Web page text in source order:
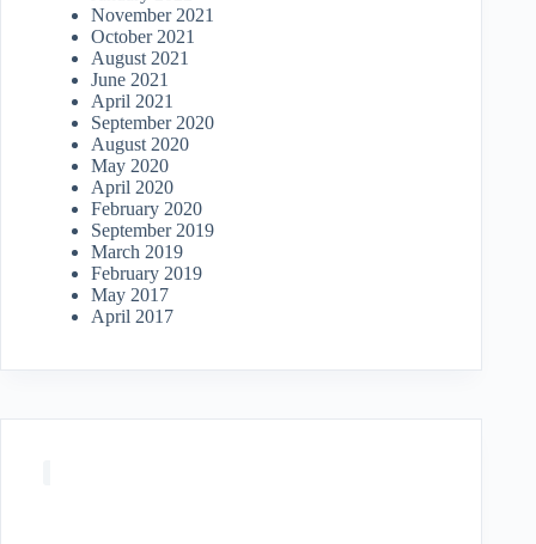
November 2021
October 2021
August 2021
June 2021
April 2021
September 2020
August 2020
May 2020
April 2020
February 2020
September 2019
March 2019
February 2019
May 2017
April 2017